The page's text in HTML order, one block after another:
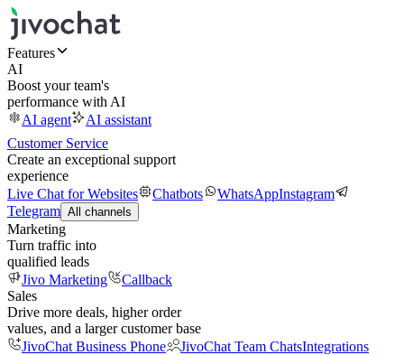
Features
AI
Boost your team's
performance with AI
AI agent
AI assistant
Customer Service
Create an exceptional support
experience
Live Chat for Websites
Chatbots WhatsAppInstagram
Telegram All channels
Marketing
Turn traffic into
qualified leads
Jivo Marketing
Callback
Sales
Drive more deals, higher order
values, and a larger customer base
JivoChat Business Phone
JivoChat Team ChatsIntegrations